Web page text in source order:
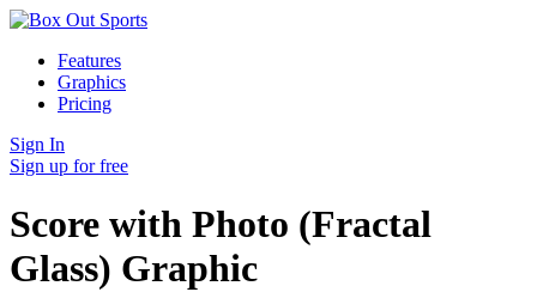
Features
Graphics
Pricing
Sign In
Sign up for free
Score with Photo (Fractal
Glass) Graphic